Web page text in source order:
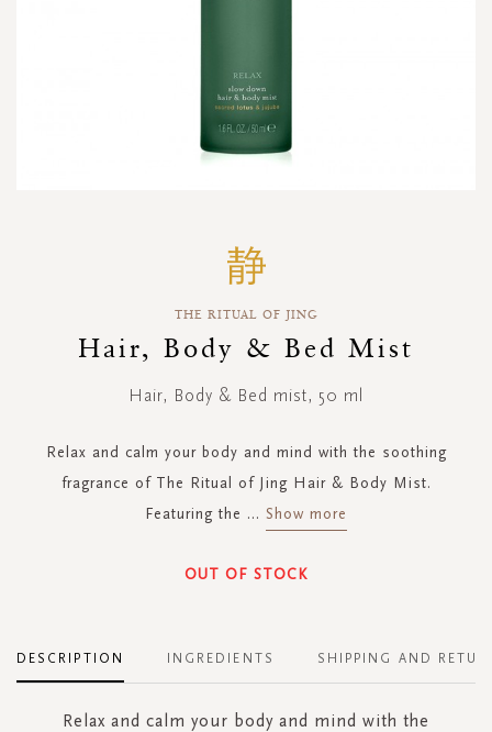
THE RITUAL OF JING
Hair, Body & Bed Mist
Hair, Body & Bed mist, 50 ml
Relax and calm your body and mind with the soothing
fragrance of The Ritual of Jing Hair & Body Mist.
Featuring the ... Show more
OUT OF STOCK
DESCRIPTION
Relax and calm your body and mind with the
INGREDIENTS SHIPPING AND